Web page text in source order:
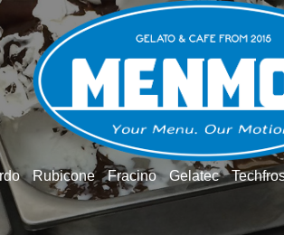
Rubicone Fracino Gelatec